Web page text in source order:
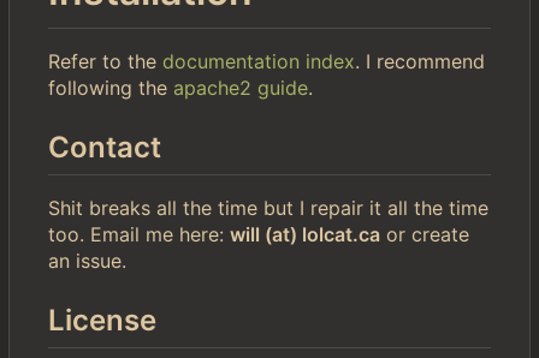
Refer to the documentation index. I recommend
following the apache2 guide.
Contact
Shit breaks all the time but I repair it all the time
too. Email me here: will (at) lolcat.ca or create
an issue.
License